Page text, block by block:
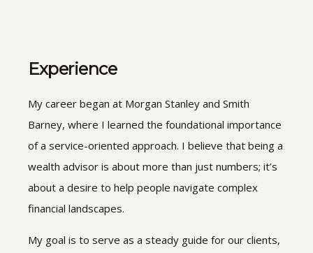
Experience
My career began at Morgan Stanley and Smith
Barney, where I learned the foundational importance
of a service-oriented approach. I believe that being a
wealth advisor is about more than just numbers; it’s
about a desire to help people navigate complex
financial landscapes.
My goal is to serve as a steady guide for our clients,